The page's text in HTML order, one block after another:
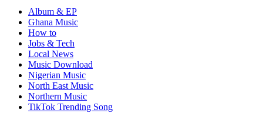
Album & EP
Ghana Music
How to
Jobs & Tech
Local News
Music Download
Nigerian Music
North East Music
Northern Music
TikTok Trending Song